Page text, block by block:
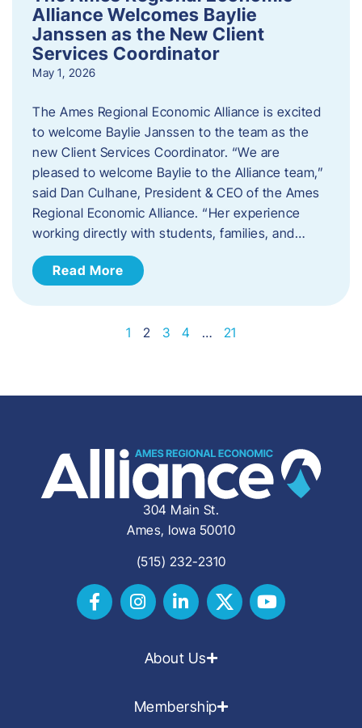
Alliance Welcomes Baylie
Janssen as the New Client
Services Coordinator
May 1, 2026
The Ames Regional Economic Alliance is excited
to welcome Baylie Janssen to the team as the
new Client Services Coordinator. “We are
pleased to welcome Baylie to the Alliance team,”
said Dan Culhane, President & CEO of the Ames
Regional Economic Alliance. “Her experience
working directly with students, families, and…
Read More
1 2 3 4 … 21
304 Main St.
Ames, Iowa 50010
(515) 232-2310
About Us
Membership